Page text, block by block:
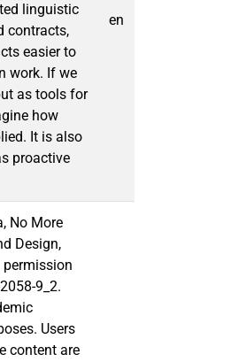
linguistic
contracts,
easier to
work. If we
as tools for
how
It is also
proactive
en
No More
Design,
permission
9_2.
Users
content are